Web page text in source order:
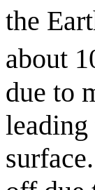
the
about
due to
leading